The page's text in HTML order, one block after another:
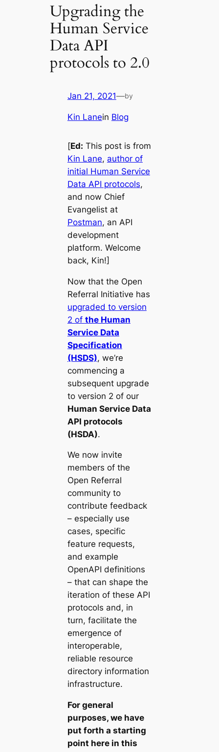
Upgrading the
Human Service
Data API
protocols to 2.0
Jan 21, 2021—by
Kin Lanein Blog
[Ed: This post is from
Kin Lane, author of
initial Human Service
Data API protocols,
and now Chief
Evangelist at
Postman, an API
development
platform. Welcome
back, Kin!]
Now that the Open
Referral Initiative has
upgraded to version
2 of the Human
Service Data
Specification
(HSDS), we’re
commencing a
subsequent upgrade
to version 2 of our
Human Service Data
API protocols
(HSDA).
We now invite
members of the
Open Referral
community to
contribute feedback
– especially use
cases, specific
feature requests,
and example
OpenAPI definitions
– that can shape the
iteration of these API
protocols and, in
turn, facilitate the
emergence of
interoperable,
reliable resource
directory information
infrastructure.
For general
purposes, we have
put forth a starting
point here in this